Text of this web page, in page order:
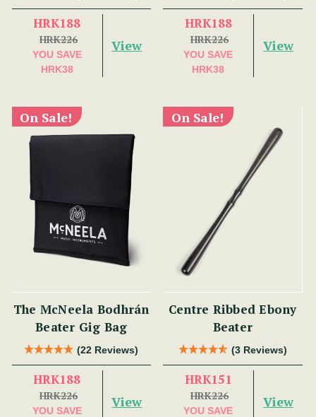
HRK188
HRK226
YOU SAVE
HRK38
View
HRK188
HRK226
YOU SAVE
HRK38
View
On Sale!
The McNeela Bodhrán
Beater Gig Bag
(22 Reviews)
HRK188
HRK226
YOU SAVE
View
On Sale!
Centre Ribbed Ebony
Beater
(3 Reviews)
HRK151
HRK226
YOU SAVE
View